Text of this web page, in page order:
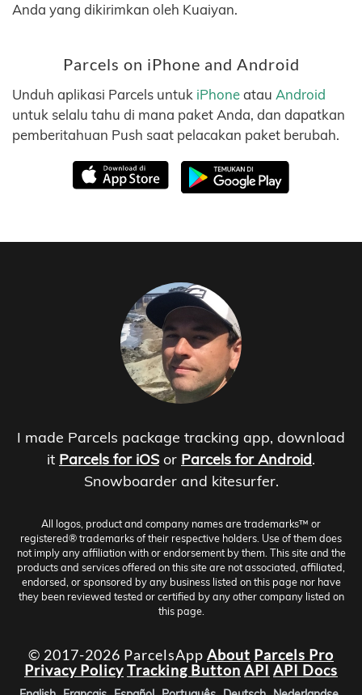
Anda yang dikirimkan oleh Kuaiyan.
Parcels on iPhone and Android
Unduh aplikasi Parcels untuk iPhoneatau Android
untuk selalu tahu di mana paket Anda, dan dapatkan
pemberitahuan Push saat pelacakan paket berubah.
I made Parcels package tracking app, download
it Parcels for iOS or Parcels for Android.
Snowboarder and kitesurfer.
All logos, product and company names are trademarks™ or
registered® trademarks of their respective holders. Use of them does
not imply any affiliation with or endorsement by them. This site and the
products and services offered on this site are not associated, affiliated,
endorsed, or sponsored by any business listed on this page nor have
they been reviewed tested or certified by any other company listed on
this page.
© 2017-2026 ParcelsApp About Parcels Pro
Privacy PolicyTracking Button API API Docs